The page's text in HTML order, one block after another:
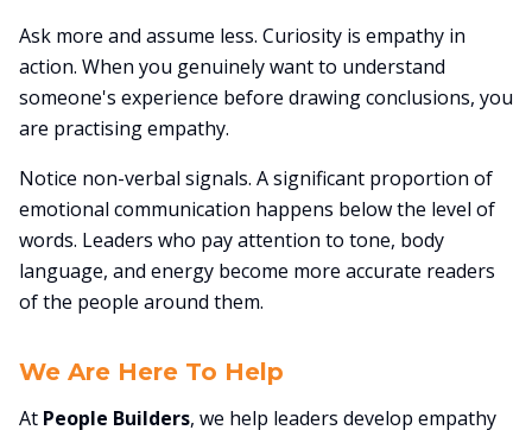
Ask more and assume less. Curiosity is empathy in
action. When you genuinely want to understand
someone's experience before drawing conclusions, you
are practising empathy.
Notice non-verbal signals. A significant proportion of
emotional communication happens below the level of
words. Leaders who pay attention to tone, body
language, and energy become more accurate readers
of the people around them.
We Are Here To Help
At People Builders, we help leaders develop empathy